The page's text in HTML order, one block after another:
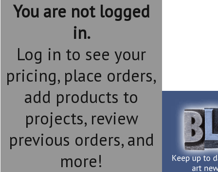
You are not logged
in.
Log in to see your
pricing, place orders,
add products to
projects, review
previous orders, and
more!